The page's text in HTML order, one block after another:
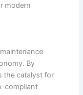
modern
By
the catalyst for
compliant